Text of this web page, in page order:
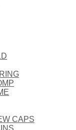
CAPS